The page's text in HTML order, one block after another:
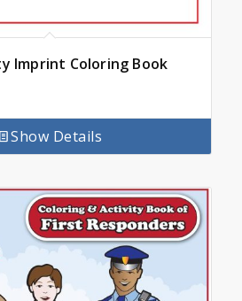
Imprint Coloring Book
Show Details